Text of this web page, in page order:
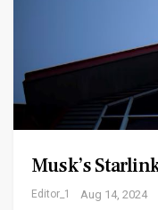
Musk’s
Editor_1 Aug 14, 2024